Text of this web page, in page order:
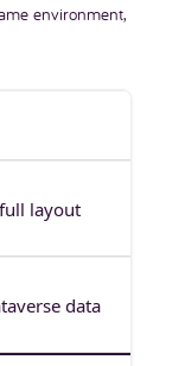
environment,
layout
data